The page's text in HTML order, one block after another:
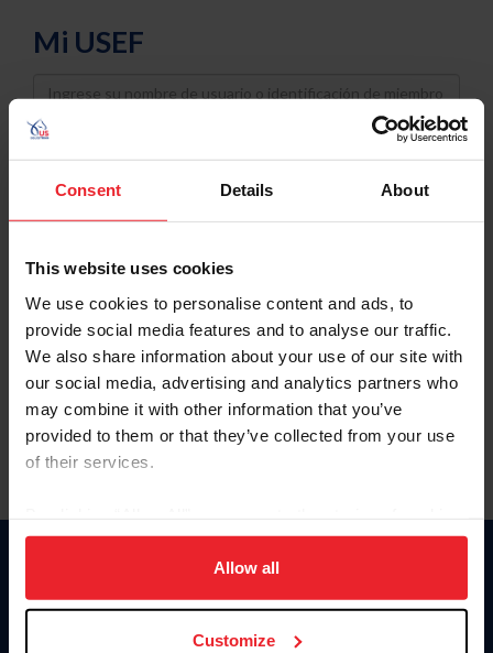
Consent Details About
This website uses cookies
We use cookies to personalise content and ads, to
provide social media features and to analyse our traffic.
We also share information about your use of our site with
our social media, advertising and analytics partners who
may combine it with other information that you’ve
provided to them or that they’ve collected from your use
of their services.
on your device to enhance site navigation, to analyze site
usage, and improve member experience. Click
more information.
Allow all
Customize
Mi USEF
Username
Password
Keep me logged in
Olvidé el nombre de usuario o la identificación de membresía
Olvidé/Cambiar contraseña
To read this page in English, click here.
Donate
USET